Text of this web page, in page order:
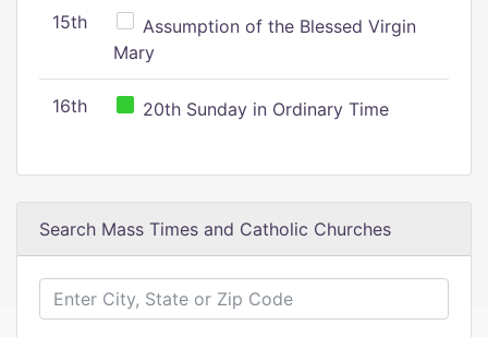
15th
Assumption of the Blessed Virgin
Mary
16th 20th Sunday in Ordinary Time
Search Mass Times and Catholic Churches